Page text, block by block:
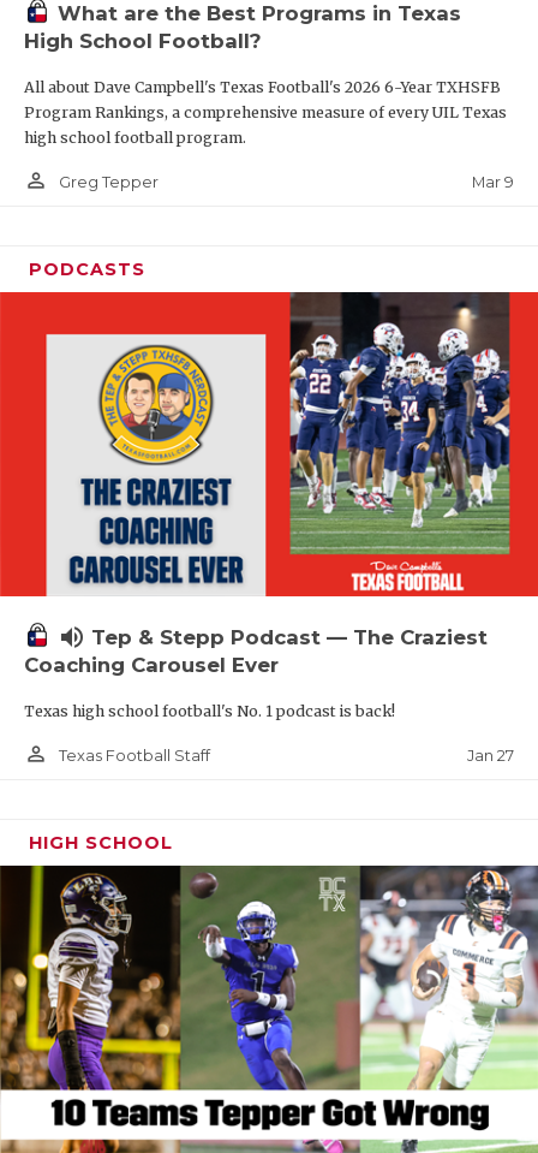
What are the Best Programs in Texas
High School Football?
All about Dave Campbell's Texas Football's 2026 6-Year TXHSFB
Program Rankings, a comprehensive measure of every UIL Texas
high school football program.
person_outline Greg Tepper Mar 9
PODCASTS
volume_up Tep & Stepp Podcast — The Craziest
Coaching Carousel Ever
Texas high school football's No. 1 podcast is back!
person_outline Texas Football Staff Jan 27
HIGH SCHOOL